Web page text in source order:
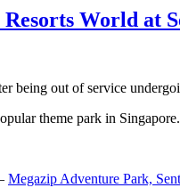
World at
being out of service
theme park in
Megazip Adventure Park,